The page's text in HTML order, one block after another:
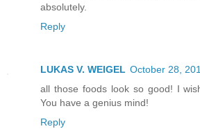
absolutely.
Reply
LUKAS V. WEIGEL October 28,
all those foods look so good! I
You have a genius mind!
Reply